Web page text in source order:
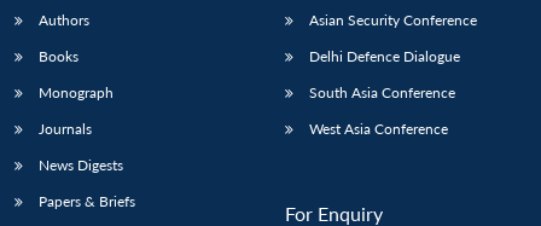
Authors
Books
Monograph
Journals
News Digests
Papers & Briefs
Asian Security Conference
Delhi Defence Dialogue
South Asia Conference
West Asia Conference
For Enquiry